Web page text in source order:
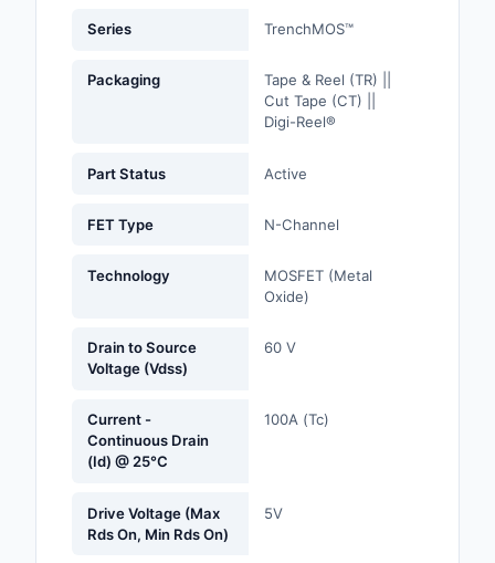
Controls
Industrial Supplies
Integrated Circuits
Identification
Inductor
Series TrenchMOS™
Packaging
Tape & Reel (TR) ||
Cut Tape (CT) ||
Digi-Reel®
Part Status Active
FET Type N-Channel
Technology
MOSFET (Metal
Oxide)
Drain to Source
Voltage (Vdss)
60 V
Current -
Continuous Drain
(Id) @ 25°C
100A (Tc)
Drive Voltage (Max
Rds On, Min Rds On)
5V